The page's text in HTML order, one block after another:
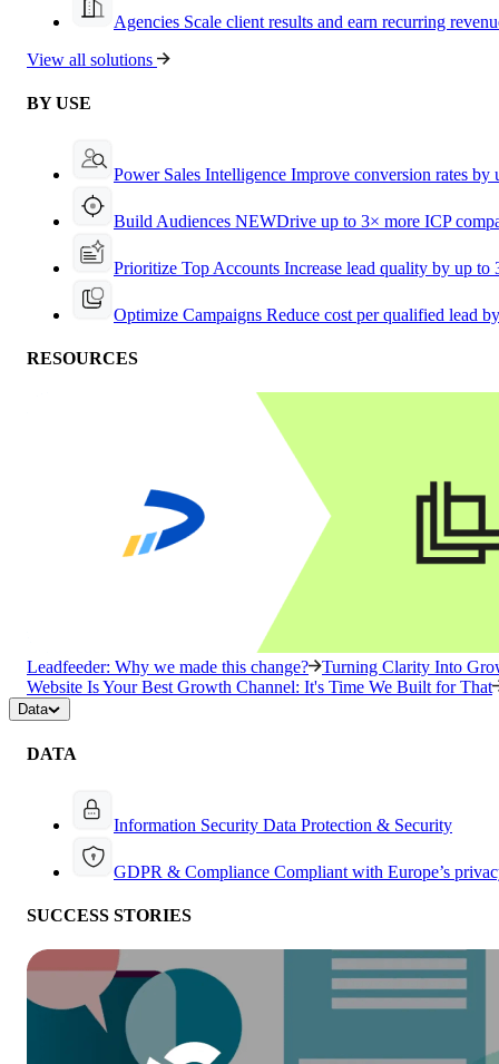
Agencies Scale client results and earn recurring
View all solutions
BY USE
Power Sales Intelligence Improve conversion rates by
Build Audiences NEWDrive up to 3× more ICP
Prioritize Top Accounts Increase lead quality by up to
Optimize Campaigns Reduce cost per qualified lead
RESOURCES
Leadfeeder: Why we made this change?
Turning Clarity Into
Website Is Your Best Growth Channel: It's Time We Built for That
Data
DATA
Information Security Data Protection & Security
GDPR & Compliance Compliant with Europe’s
SUCCESS STORIES